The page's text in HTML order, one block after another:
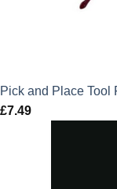
Pick and Place Tool
£7.49